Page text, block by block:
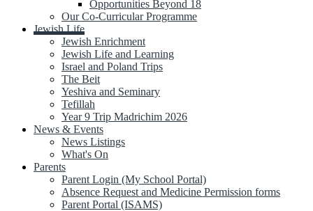
Opportunities Beyond 18
Our Co-Curricular Programme
Jewish Life
Jewish Enrichment
Jewish Life and Learning
Israel and Poland Trips
The Beit
Yeshiva and Seminary
Tefillah
Year 9 Trip Madrichim 2026
News & Events
News Listings
What's On
Parents
Parent Login (My School Portal)
Absence Request and Medicine Permission forms
Parent Portal (ISAMS)